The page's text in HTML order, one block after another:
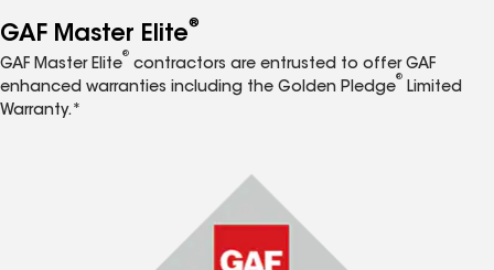
GAF Master Elite®
GAF Master Elite
®
contractors are entrusted to offer GAF
enhanced warranties including the Golden Pledge
®
Limited
Warranty.*